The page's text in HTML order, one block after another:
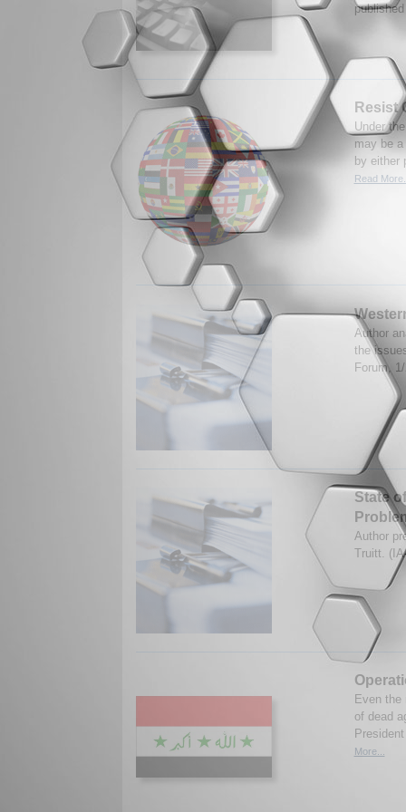
Resist
Under
may be
by either
Read
Author
the
Forum,
State
Author
Truitt.
Even the
of dead
More...